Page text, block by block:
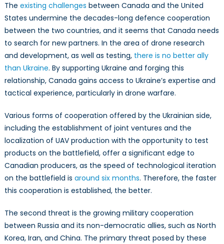
The existing challenges between Canada and the United
States undermine the decades-long defence cooperation
between the two countries, and it seems that Canada needs
to search for new partners. In the area of drone research
and development, as well as testing, there is no better ally
than Ukraine. By supporting Ukraine and forging this
relationship, Canada gains access to Ukraine’s expertise and
tactical experience, particularly in drone warfare.
Various forms of cooperation offered by the Ukrainian side,
including the establishment of joint ventures and the
localization of UAV production with the opportunity to test
products on the battlefield, offer a significant edge to
Canadian producers, as the speed of technological iteration
on the battlefield is around six months. Therefore, the faster
this cooperation is established, the better.
The second threat is the growing military cooperation
between Russia and its non-democratic allies, such as North
Korea, Iran, and China. The primary threat posed by these